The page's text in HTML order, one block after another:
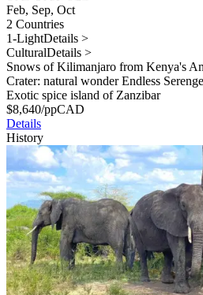
Feb, Sep, Oct
2 Countries
1-LightDetails >
CulturalDetails >
Snows of Kilimanjaro from Kenya's
Crater: natural wonder Endless
Exotic spice island of Zanzibar
$8,640/ppCAD
Details
History